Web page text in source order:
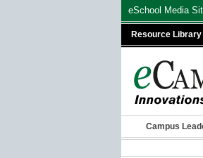
eSchool Media
Resource Library
Campus